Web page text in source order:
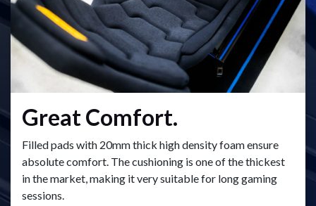
Great Comfort.
Filled pads with 20mm thick high density foam ensure
absolute comfort. The cushioning is one of the thickest
in the market, making it very suitable for long gaming
sessions.